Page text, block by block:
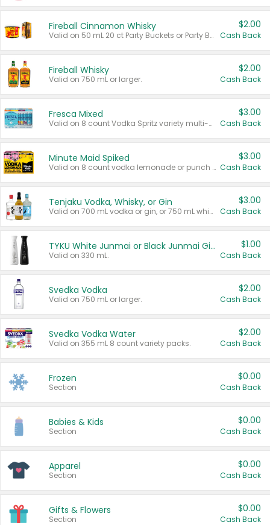
Fireball Cinnamon Whisky
Valid on 50 mL 20 ct Party Buckets or Party Boxes.
$2.00
Cash Back
Fireball Whisky
Valid on 750 mL or larger.
$2.00
Cash Back
Fresca Mixed
Valid on 8 count Vodka Spritz variety multi-packs.
$3.00
Cash Back
Minute Maid Spiked
Valid on 8 count vodka lemonade or punch variety multi-packs.
$3.00
Cash Back
Tenjaku Vodka, Whisky, or Gin
Valid on 700 mL vodka or gin, or 750 mL whisky.
$3.00
Cash Back
TYKU White Junmai or Black Junmai Ginjo Sake
Valid on 330 mL.
$1.00
Cash Back
Svedka Vodka
Valid on 750 mL or larger.
$2.00
Cash Back
Svedka Vodka Water
Valid on 355 mL 8 count variety packs.
$2.00
Cash Back
Frozen
Section
$0.00
Cash Back
Babies & Kids
Section
$0.00
Cash Back
Apparel
Section
$0.00
Cash Back
Gifts & Flowers
Section
$0.00
Cash Back